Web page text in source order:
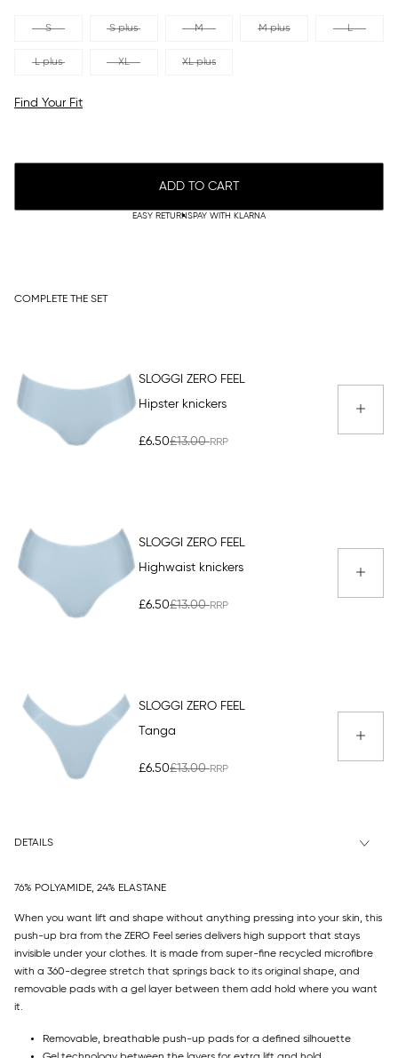
S S plus M M plus L
L plus XL XL plus
Find Your Fit
ADD TO CART
EASY RETURNSPAY WITH KLARNA
COMPLETE THE SET
SLOGGI ZERO FEEL
Hipster knickers
£6.50£13.00
SLOGGI ZERO FEEL
Highwaist knickers
£6.50£13.00
SLOGGI ZERO FEEL
Tanga
£6.50£13.00
DETAILS
76% POLYAMIDE, 24% ELASTANE
When you want lift and shape without anything pressing into your skin, this
push-up bra from the ZERO Feel series delivers high support that stays
invisible under your clothes. It is made from super-fine recycled microfibre
with a 360-degree stretch that springs back to its original shape, and
removable pads with a gel layer between them add hold where you want
it.
Removable, breathable push-up pads for a defined silhouette